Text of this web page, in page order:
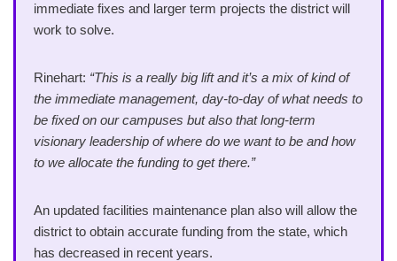
immediate fixes and larger term projects the district will
work to solve.
Rinehart: “This is a really big lift and it’s a mix of kind of
the immediate management, day-to-day of what needs to
be fixed on our campuses but also that long-term
visionary leadership of where do we want to be and how
to we allocate the funding to get there.”
An updated facilities maintenance plan also will allow the
district to obtain accurate funding from the state, which
has decreased in recent years.